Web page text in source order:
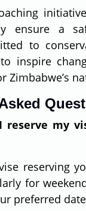
ensure a
to
inspire
Zimbabwe’s
reserve my
reserving
for
preferred